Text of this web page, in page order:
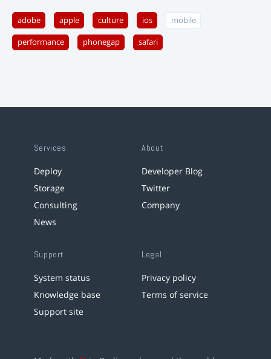
adobe apple culture ios mobile
performance phonegap safari
Services
Deploy
Storage
Consulting
News
About
Developer Blog
Twitter
Company
Support
System status
Knowledge base
Support site
Legal
Privacy policy
Terms of service